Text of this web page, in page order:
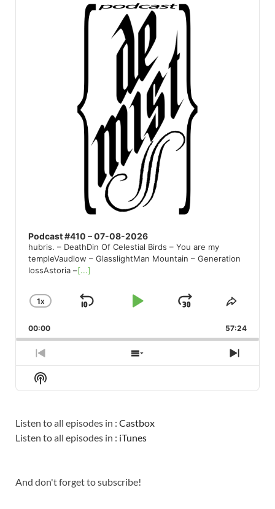
Podcast #410 – 07-08-2026
hubris. – DeathDin Of Celestial Birds – You are my
templeVaudlow – GlasslightMan Mountain – Generation
lossAstoria –[...]
CHANGE
RATE
1X
SKIP
PLAYJUMP
FORWARD
SHARE
00:00 57:24
PREVIOUS
EPISODE
SHOW
EPISODES
NEXT
Show
Podcast
Listen to all episodes in : Castbox
Listen to all episodes in : iTunes
And don't forget to subscribe!